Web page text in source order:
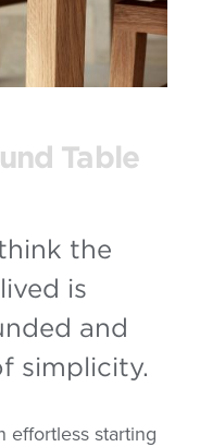
Table
the
is
and
simplicity.
effortless starting